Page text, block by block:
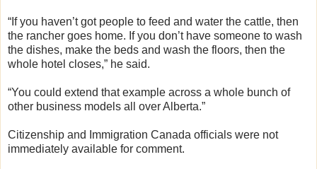
“If you haven’t got people to feed and water the cattle, then
the rancher goes home. If you don’t have someone to wash
the dishes, make the beds and wash the floors, then the
whole hotel closes,” he said.
“You could extend that example across a whole bunch of
other business models all over Alberta.”
Citizenship and Immigration Canada officials were not
immediately available for comment.